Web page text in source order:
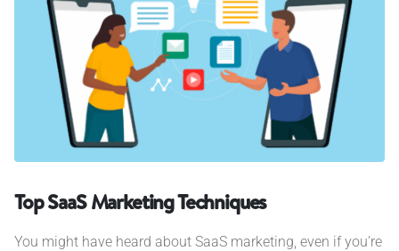
Top SaaS Marketing Techniques
You might have heard about SaaS marketing, even if you’re